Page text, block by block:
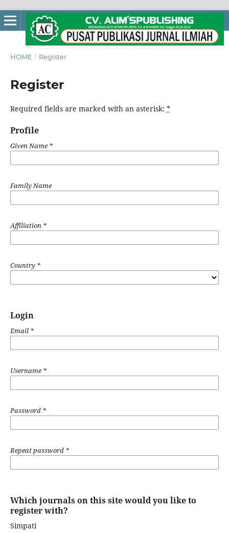
HOME / Register
Register
Required fields are marked with an asterisk: *
Profile
Given Name*
Family Name
Affiliation *
Country *
Login
Email *
Username*
Password *
Repeat password *
Which journals on this site would you like to
register with?
Simpati